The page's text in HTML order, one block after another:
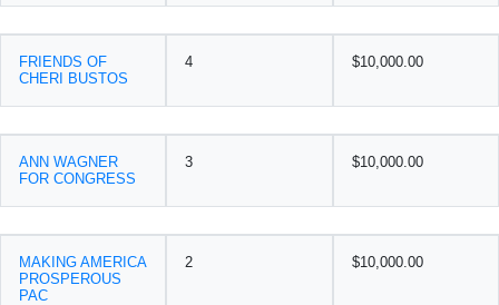
FRIENDS OF
CHERI BUSTOS
4 $10,000.00
ANN WAGNER
FOR CONGRESS
3 $10,000.00
MAKING AMERICA
PROSPEROUS
PAC
2 $10,000.00